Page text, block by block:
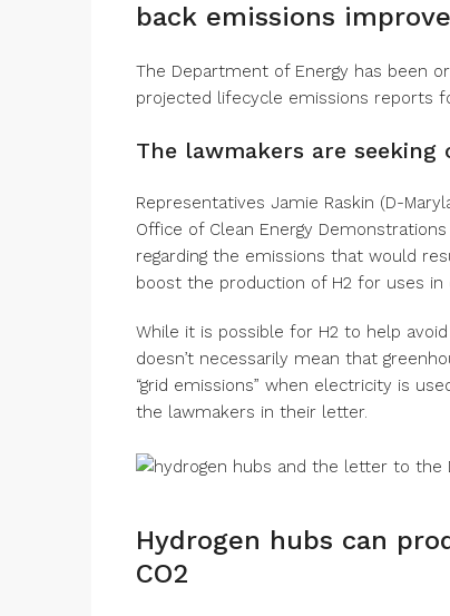
back emissions
The Department of Energy has been
projected lifecycle emissions reports
The lawmakers are
Representatives Jamie Raskin (D-
Office of Clean Energy
regarding the emissions that would
boost the production of H2 for uses in
While it is possible for H2 to help
doesn’t necessarily mean that
“grid emissions” when electricity is
the lawmakers in their letter.
Hydrogen hubs can
CO2